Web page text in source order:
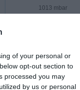
of your personal or
opt-out section to
processed you may
by us or personal
1013 mbar
1013 mbar